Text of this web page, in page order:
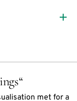
met for a